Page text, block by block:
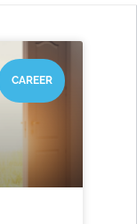
CAREER